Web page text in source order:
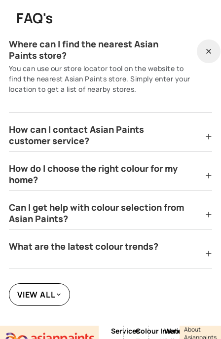
FAQ's
Where can I find the nearest Asian
Paints store?
You can use our store locator tool on the website to
find the nearest Asian Paints store. Simply enter your
location to get a list of nearby stores.
How can I contact Asian Paints
customer service?
How do I choose the right colour for my
home?
Can I get help with colour selection from
Asian Paints?
What are the latest colour trends?
VIEW ALL
ServicesColour Interior
Waterproofing
About
Asianpaints